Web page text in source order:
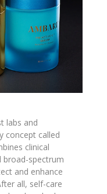
labs and
concept called
clinical
broad-spectrum
and enhance
all, self-care